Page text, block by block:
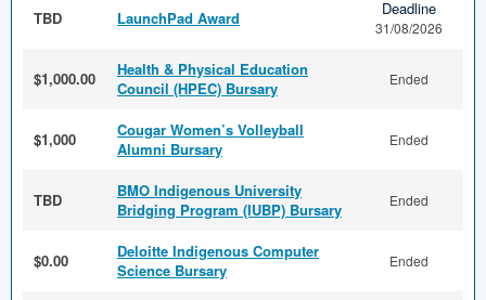
TBD LaunchPad Award Deadline
31/08/2026
$1,000.00
Health & Physical Education
Council (HPEC) Bursary
Ended
$1,000
Cougar Women’s Volleyball
Alumni Bursary
Ended
TBD
BMO Indigenous University
Bridging Program (IUBP) Bursary
Ended
$0.00
Deloitte Indigenous Computer
Science Bursary
Ended